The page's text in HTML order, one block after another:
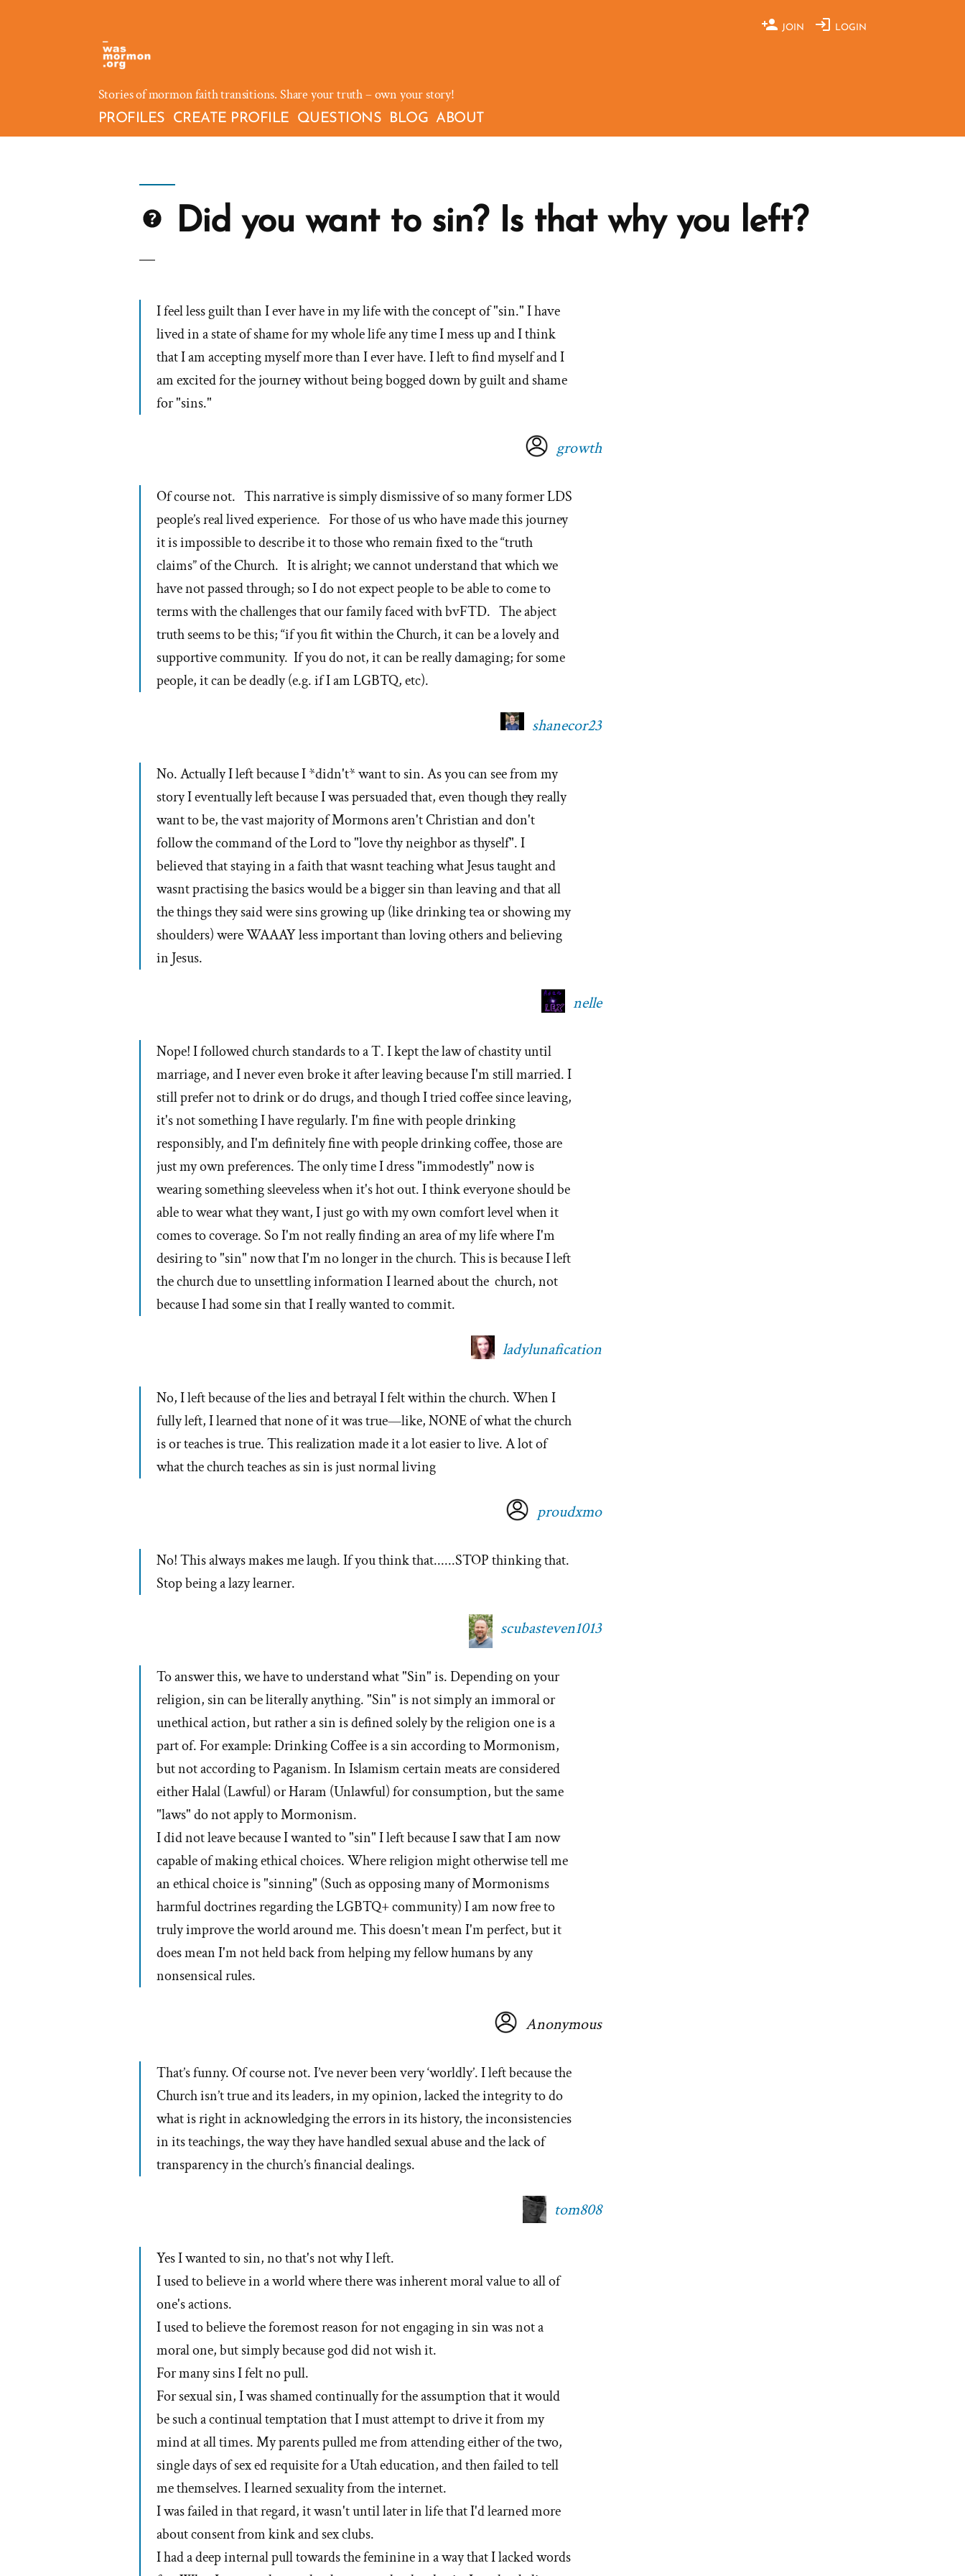
JOIN LOGIN
Stories of mormon faith transitions. Share your truth – own your story!
PROFILES CREATE PROFILE QUESTIONS BLOG ABOUT
Did you want to sin? Is that why you left?
I feel less guilt than I ever have in my life with the concept of "sin." I have
lived in a state of shame for my whole life any time I mess up and I think
that I am accepting myself more than I ever have. I left to find myself and I
am excited for the journey without being bogged down by guilt and shame
for "sins."
growth
Of course not. This narrative is simply dismissive of so many former LDS
people’s real lived experience. For those of us who have made this journey
it is impossible to describe it to those who remain fixed to the “truth
claims” of the Church. It is alright; we cannot understand that which we
have not passed through; so I do not expect people to be able to come to
terms with the challenges that our family faced with bvFTD. The abject
truth seems to be this; “if you fit within the Church, it can be a lovely and
supportive community. If you do not, it can be really damaging; for some
people, it can be deadly (e.g. if I am LGBTQ, etc).
shanecor23
No. Actually I left because I *didn't* want to sin. As you can see from my
story I eventually left because I was persuaded that, even though they really
want to be, the vast majority of Mormons aren't Christian and don't
follow the command of the Lord to "love thy neighbor as thyself". I
believed that staying in a faith that wasnt teaching what Jesus taught and
wasnt practising the basics would be a bigger sin than leaving and that all
the things they said were sins growing up (like drinking tea or showing my
shoulders) were WAAAY less important than loving others and believing
in Jesus.
nelle
Nope! I followed church standards to a T. I kept the law of chastity until
marriage, and I never even broke it after leaving because I'm still married. I
still prefer not to drink or do drugs, and though I tried coffee since leaving,
it's not something I have regularly. I'm fine with people drinking
responsibly, and I'm definitely fine with people drinking coffee, those are
just my own preferences. The only time I dress "immodestly" now is
wearing something sleeveless when it's hot out. I think everyone should be
able to wear what they want, I just go with my own comfort level when it
comes to coverage. So I'm not really finding an area of my life where I'm
desiring to "sin" now that I'm no longer in the church. This is because I left
the church due to unsettling information I learned about the church, not
because I had some sin that I really wanted to commit.
ladylunafication
No, I left because of the lies and betrayal I felt within the church. When I
fully left, I learned that none of it was true—like, NONE of what the church
is or teaches is true. This realization made it a lot easier to live. A lot of
what the church teaches as sin is just normal living
proudxmo
No! This always makes me laugh. If you think that......STOP thinking that.
Stop being a lazy learner.
scubasteven1013
To answer this, we have to understand what "Sin" is. Depending on your
religion, sin can be literally anything. "Sin" is not simply an immoral or
unethical action, but rather a sin is defined solely by the religion one is a
part of. For example: Drinking Coffee is a sin according to Mormonism,
but not according to Paganism. In Islamism certain meats are considered
either Halal (Lawful) or Haram (Unlawful) for consumption, but the same
"laws" do not apply to Mormonism.
I did not leave because I wanted to "sin" I left because I saw that I am now
capable of making ethical choices. Where religion might otherwise tell me
an ethical choice is "sinning" (Such as opposing many of Mormonisms
harmful doctrines regarding the LGBTQ+ community) I am now free to
truly improve the world around me. This doesn't mean I'm perfect, but it
does mean I'm not held back from helping my fellow humans by any
nonsensical rules.
Anonymous
That’s funny. Of course not. I’ve never been very ‘worldly’. I left because the
Church isn’t true and its leaders, in my opinion, lacked the integrity to do
what is right in acknowledging the errors in its history, the inconsistencies
in its teachings, the way they have handled sexual abuse and the lack of
transparency in the church’s financial dealings.
tom808
Yes I wanted to sin, no that's not why I left.
I used to believe in a world where there was inherent moral value to all of
one's actions.
I used to believe the foremost reason for not engaging in sin was not a
moral one, but simply because god did not wish it.
For many sins I felt no pull.
For sexual sin, I was shamed continually for the assumption that it would
be such a continual temptation that I must attempt to drive it from my
mind at all times. My parents pulled me from attending either of the two,
single days of sex ed requisite for a Utah education, and then failed to tell
me themselves. I learned sexuality from the internet.
I was failed in that regard, it wasn't until later in life that I'd learned more
about consent from kink and sex clubs.
I had a deep internal pull towards the feminine in a way that I lacked words